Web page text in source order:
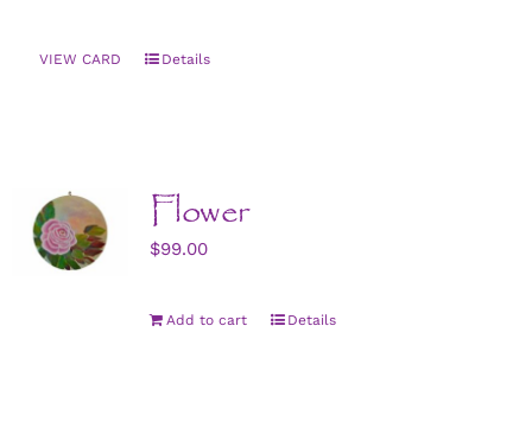
VIEW CARD Details
Flower
$99.00
Add to cart Details